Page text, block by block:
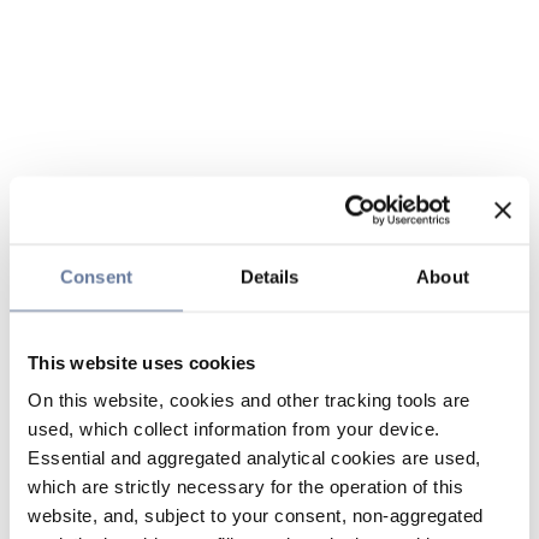
Consent Details About
This website uses cookies
On this website, cookies and other tracking tools are
used, which collect information from your device.
Essential and aggregated analytical cookies are used,
which are strictly necessary for the operation of this
website, and, subject to your consent, non-aggregated